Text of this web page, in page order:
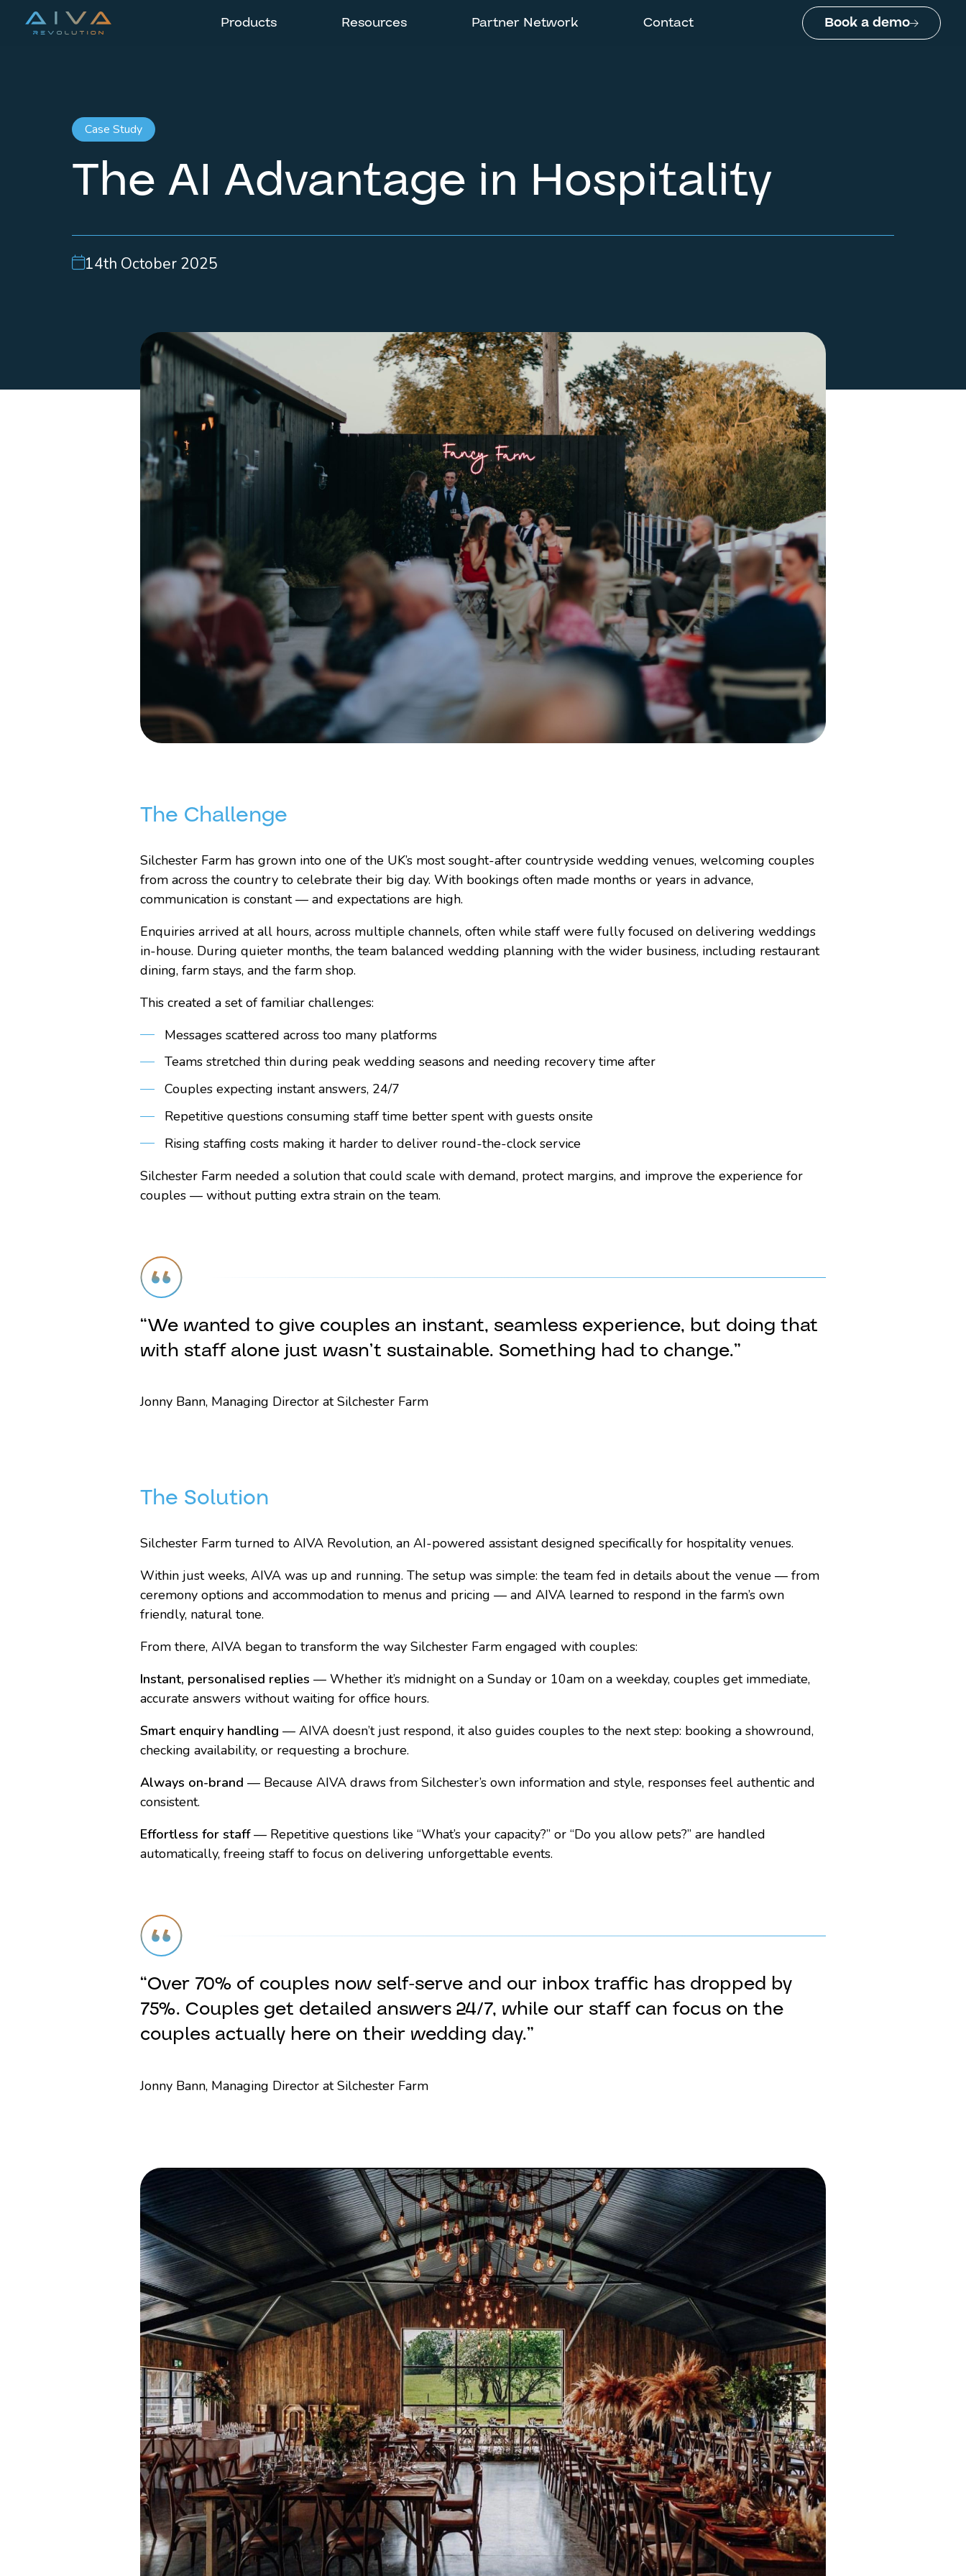
Products Resources Partner Network Contact Book a demo
Case Study
The AI Advantage in Hospitality
14th October 2025
The Challenge
Silchester Farm has grown into one of the UK’s most sought-after countryside wedding venues, welcoming couples
from across the country to celebrate their big day. With bookings often made months or years in advance,
communication is constant — and expectations are high.
Enquiries arrived at all hours, across multiple channels, often while staff were fully focused on delivering weddings
in-house. During quieter months, the team balanced wedding planning with the wider business, including restaurant
dining, farm stays, and the farm shop.
This created a set of familiar challenges:
Messages scattered across too many platforms
Teams stretched thin during peak wedding seasons and needing recovery time after
Couples expecting instant answers, 24/7
Repetitive questions consuming staff time better spent with guests onsite
Rising staffing costs making it harder to deliver round-the-clock service
Silchester Farm needed a solution that could scale with demand, protect margins, and improve the experience for
couples — without putting extra strain on the team.
“We wanted to give couples an instant, seamless experience, but doing that
with staff alone just wasn’t sustainable. Something had to change.”
Jonny Bann, Managing Director at Silchester Farm
The Solution
Silchester Farm turned to AIVA Revolution, an AI-powered assistant designed specifically for hospitality venues.
Within just weeks, AIVA was up and running. The setup was simple: the team fed in details about the venue — from
ceremony options and accommodation to menus and pricing — and AIVA learned to respond in the farm’s own
friendly, natural tone.
From there, AIVA began to transform the way Silchester Farm engaged with couples:
Instant, personalised replies — Whether it’s midnight on a Sunday or 10am on a weekday, couples get immediate,
accurate answers without waiting for office hours.
Smart enquiry handling — AIVA doesn’t just respond, it also guides couples to the next step: booking a showround,
checking availability, or requesting a brochure.
Always on-brand — Because AIVA draws from Silchester’s own information and style, responses feel authentic and
consistent.
Effortless for staff— Repetitive questions like “What’s your capacity?” or “Do you allow pets?” are handled
automatically, freeing staff to focus on delivering unforgettable events.
“Over 70% of couples now self-serve and our inbox traffic has dropped by
75%. Couples get detailed answers 24/7, while our staff can focus on the
couples actually here on their wedding day.”
Jonny Bann, Managing Director at Silchester Farm